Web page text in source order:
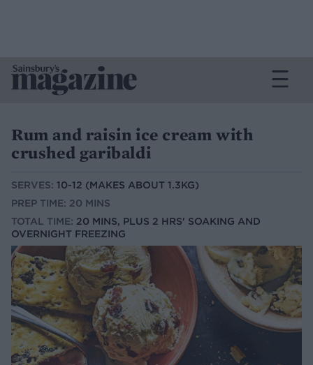
Rum and raisin ice cream with
crushed garibaldi
SERVES: 10-12 (MAKES ABOUT 1.3KG)
PREP TIME: 20 MINS
TOTAL TIME: 20 MINS, PLUS 2 HRS' SOAKING AND
OVERNIGHT FREEZING